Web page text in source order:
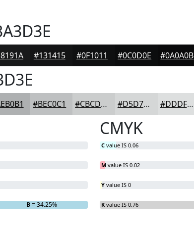
#131415 #0F1011 #0C0D0E #0A0A0B
#BEC0C1 #CBCDCD #D5D7D7 #DDDFDF
B= 34.25%
CMYK
C value IS 0.06
M value IS 0.02
Y value IS 0
K value IS 0.76